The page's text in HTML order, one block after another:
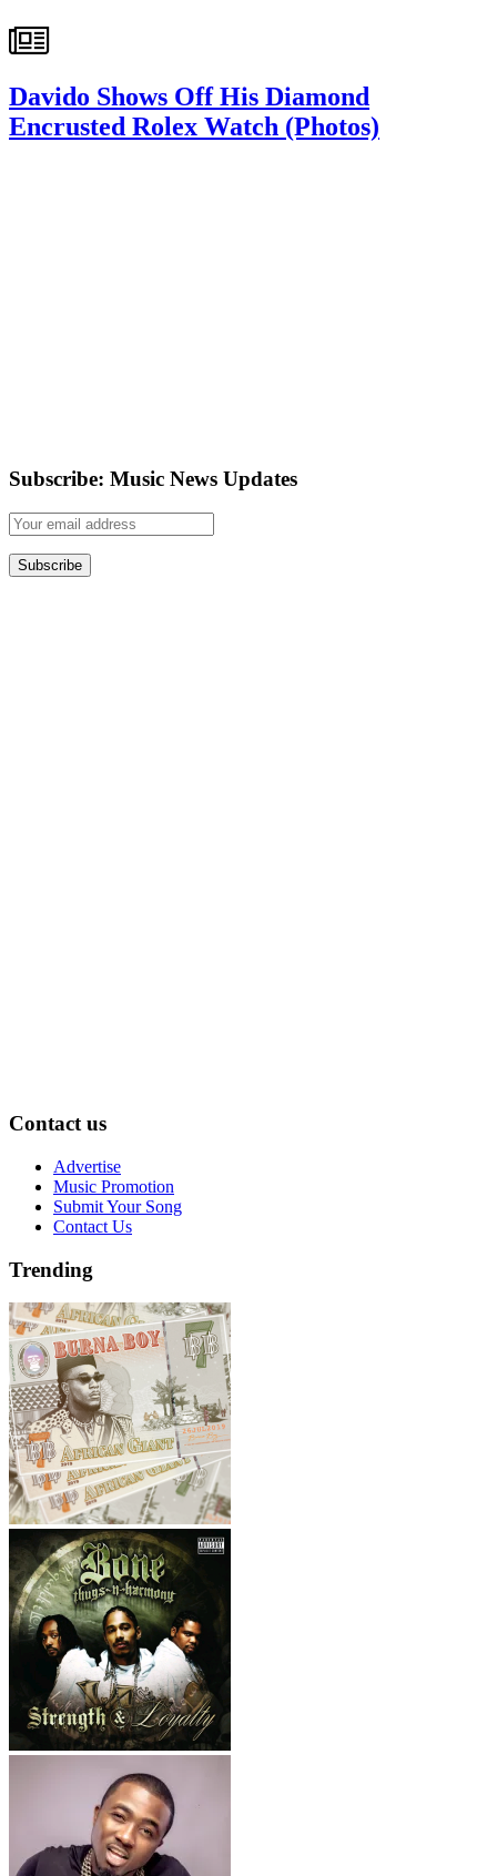
Davido Shows Off His Diamond
Encrusted Rolex Watch (Photos)
Subscribe: Music News Updates
Contact us
Advertise
Music Promotion
Submit Your Song
Contact Us
Trending